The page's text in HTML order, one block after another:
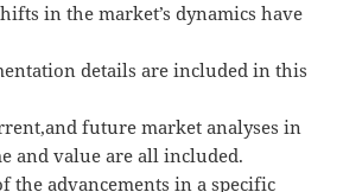
in the market’s dynamics have
details are included in this
future market analyses in
and value are all included.
the advancements in a specific